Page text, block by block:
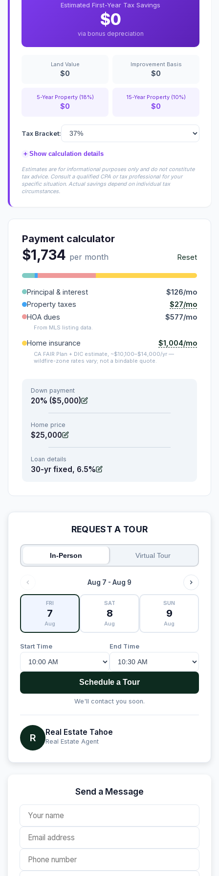
Estimated First-Year Tax Savings
$0
via bonus depreciation
Land Value
$0
Improvement Basis
$0
5-Year Property (18%)
$0
15-Year Property (10%)
$0
Tax Bracket:
+ Show calculation details
Estimates are for informational purposes only and do not constitute
tax advice. Consult a qualified CPA or tax professional for your
specific situation. Actual savings depend on individual tax
circumstances.
Payment calculator
$1,734 per month Reset
Principal & interest
$126/mo
Property taxes
$27/mo
HOA dues
$577/mo
From MLS listing data.
Home insurance $1,004/mo
CA FAIR Plan + DIC estimate, ~$10,100–$14,000/yr —
wildfire-zone rates vary; not a bindable quote.
Down payment
20% ($5,000)
Home price
$25,000
Loan details
30-yr fixed, 6.5%
REQUEST A TOUR
In-Person Virtual Tour
Aug 7 - Aug 9
FRI
7
Aug
SAT
8
Aug
SUN
9
Aug
Start Time End Time
Schedule a Tour
We'll contact you soon.
R Real Estate Tahoe
Real Estate Agent
Send a Message